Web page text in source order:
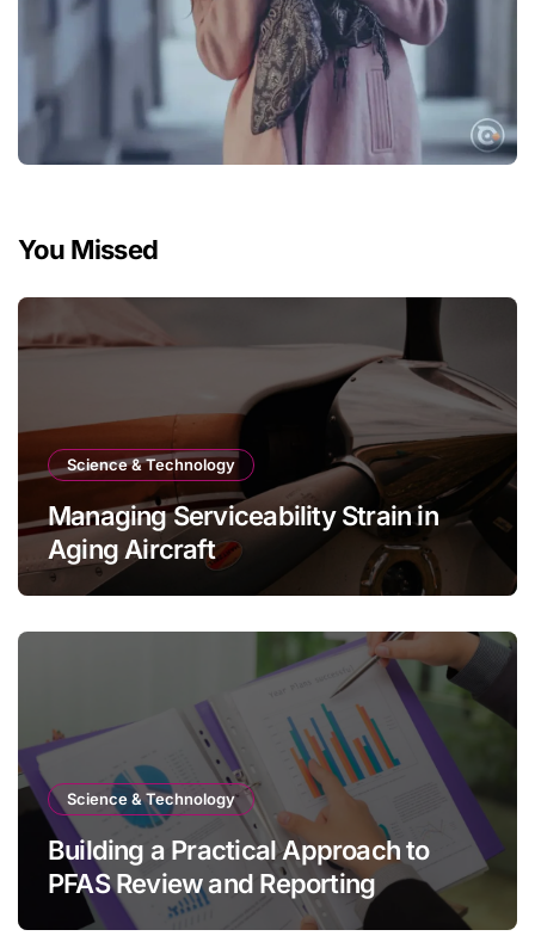
You Missed
Science & Technology
Managing Serviceability Strain in
Aging Aircraft
Science & Technology
Building a Practical Approach to
PFAS Review and Reporting